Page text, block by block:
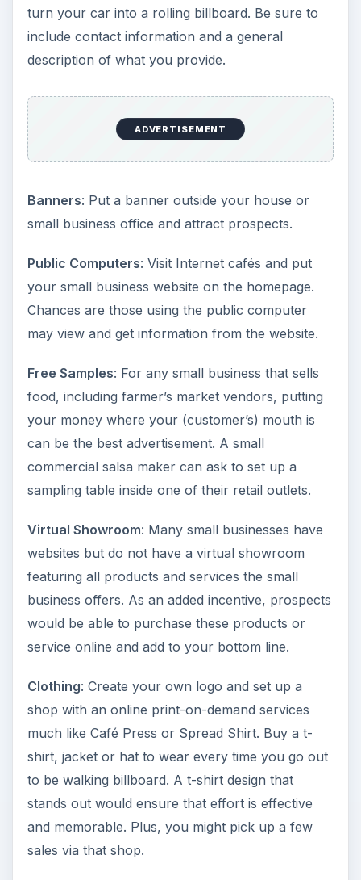
turn your car into a rolling billboard. Be sure to
include contact information and a general
description of what you provide.
ADVERTISEMENT
Banners: Put a banner outside your house or
small business office and attract prospects.
Public Computers: Visit Internet cafés and put
your small business website on the homepage.
Chances are those using the public computer
may view and get information from the website.
Free Samples: For any small business that sells
food, including farmer’s market vendors, putting
your money where your (customer’s) mouth is
can be the best advertisement. A small
commercial salsa maker can ask to set up a
sampling table inside one of their retail outlets.
Virtual Showroom: Many small businesses have
websites but do not have a virtual showroom
featuring all products and services the small
business offers. As an added incentive, prospects
would be able to purchase these products or
service online and add to your bottom line.
Clothing: Create your own logo and set up a
shop with an online print-on-demand services
much like Café Press or Spread Shirt. Buy a t-
shirt, jacket or hat to wear every time you go out
to be walking billboard. A t-shirt design that
stands out would ensure that effort is effective
and memorable. Plus, you might pick up a few
sales via that shop.